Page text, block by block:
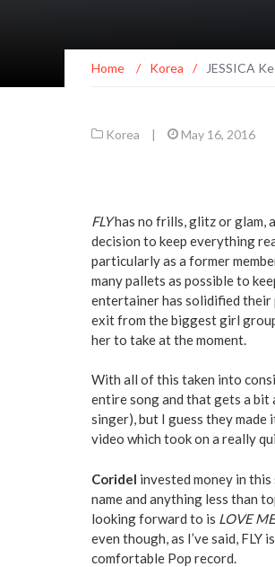
Home / Korea / JESSICA
Korea May 16, 2016
FLYhas no frills, glitz or glam,
decision to keep everything
particularly as a former
many pallets as possible to
entertainer has solidified their
exit from the biggest girl
her to take at the moment.
With all of this taken into
entire song and that gets a bit
singer), but I guess they
video which took on a really
Coridel invested money in
name and anything less than
looking forward to is LOVE
even though, as I’ve said,
comfortable Pop record.